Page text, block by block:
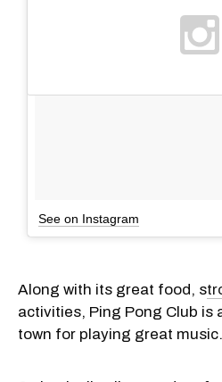
See on Instagram
Along with its great food, s
activities, Ping Pong Club is
town for playing great music.